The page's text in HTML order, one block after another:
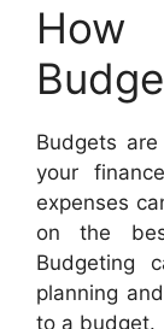
Budgets
your
expenses
on the
Budgeting
planning
to a budget.